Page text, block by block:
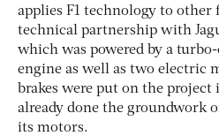
applies F1 technology to other
technical partnership with
which was powered by a
engine as well as two electric
brakes were put on the
already done the groundwork
its motors.